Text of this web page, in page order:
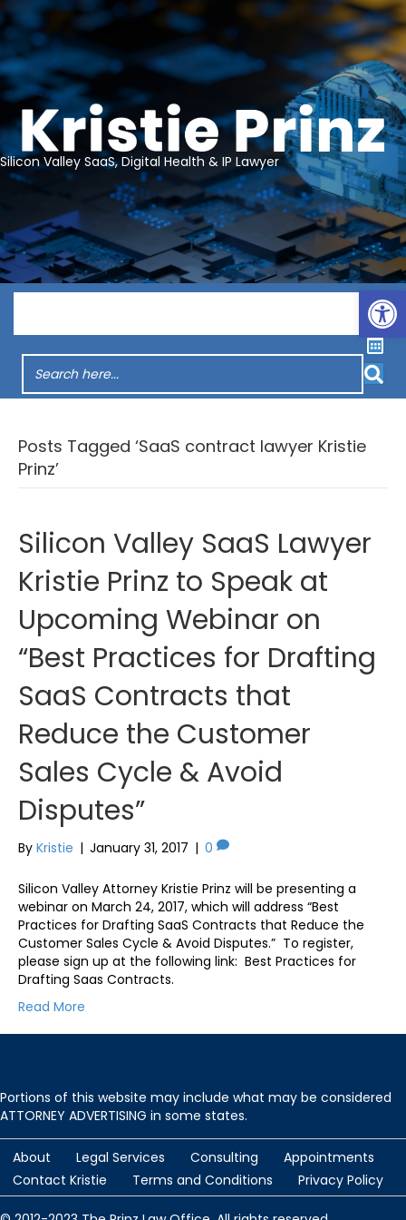
Silicon Valley SaaS, Digital Health & IP Lawyer
Posts Tagged ‘SaaS contract lawyer Kristie
Prinz’
Silicon Valley SaaS Lawyer
Kristie Prinz to Speak at
Upcoming Webinar on
“Best Practices for Drafting
SaaS Contracts that
Reduce the Customer
Sales Cycle & Avoid
Disputes”
By Kristie | January 31, 2017 | 0
Silicon Valley Attorney Kristie Prinz will be presenting a
webinar on March 24, 2017, which will address “Best
Practices for Drafting SaaS Contracts that Reduce the
Customer Sales Cycle & Avoid Disputes.” To register,
please sign up at the following link: Best Practices for
Drafting Saas Contracts.
Read More
Portions of this website may include what may be considered
ATTORNEY ADVERTISING in some states.
About Legal Services Consulting
Appointments
Contact Kristie
Terms and Conditions Privacy Policy